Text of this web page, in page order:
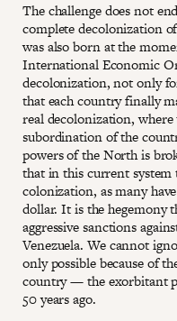
The challenge does not
complete decolonization
was also born at the
International Economic
decolonization, not only
that each country finally
real decolonization,
subordination of the
powers of the North is
that in this current
colonization, as many
dollar. It is the hegemony
aggressive sanctions
Venezuela. We cannot
only possible because of
country — the exorbitant
50 years ago.